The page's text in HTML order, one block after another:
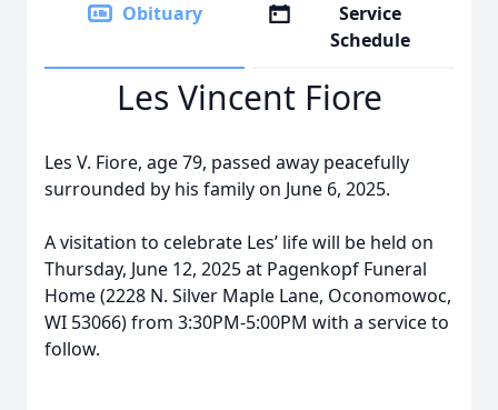
Obituary
Service
Schedule
Les Vincent Fiore
Les V. Fiore, age 79, passed away peacefully
surrounded by his family on June 6, 2025.
A visitation to celebrate Les’ life will be held on
Thursday, June 12, 2025 at Pagenkopf Funeral
Home (2228 N. Silver Maple Lane, Oconomowoc,
WI 53066) from 3:30PM-5:00PM with a service to
follow.